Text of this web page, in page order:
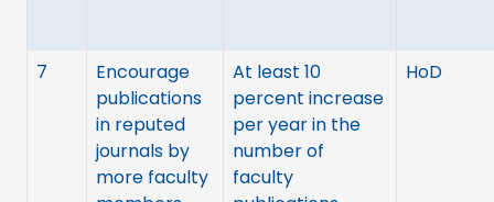
7
Encourage
publications
in reputed
journals by
more faculty
At least 10
percent increase
per year in the
number of
faculty
HoD